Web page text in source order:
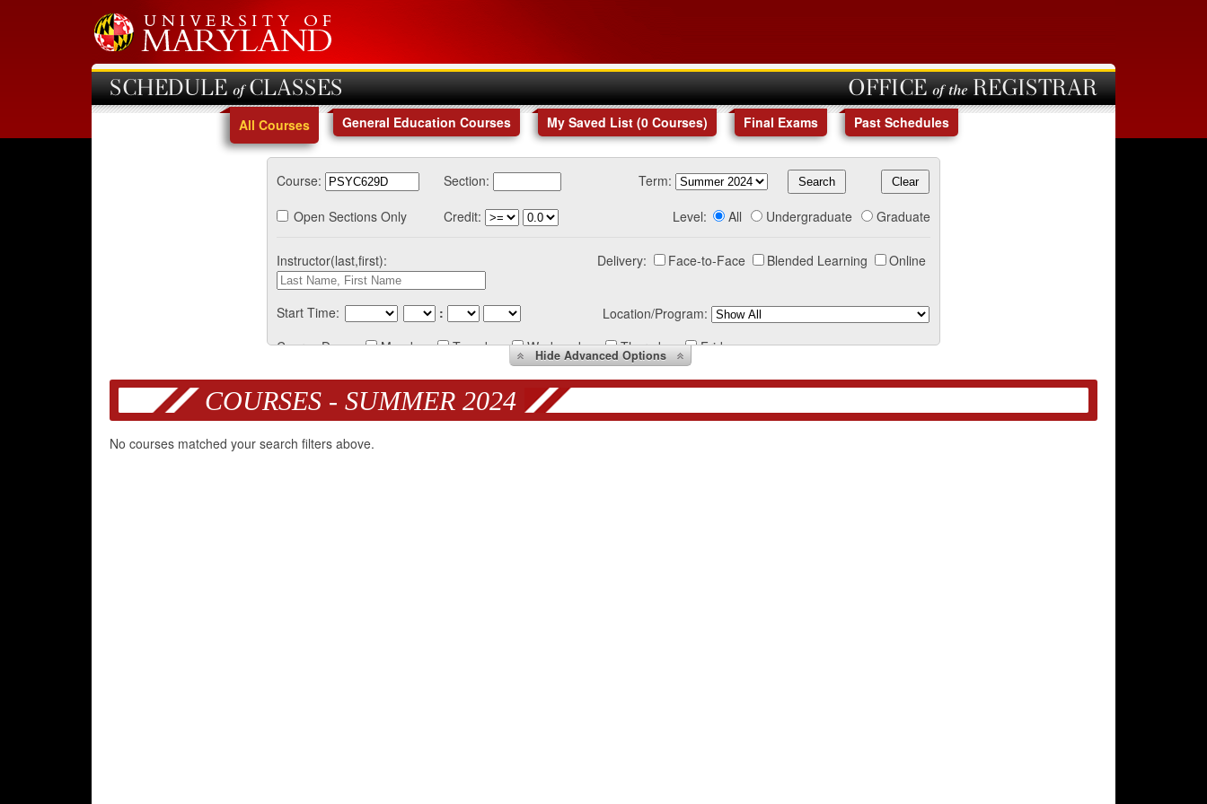
SCHEDULE of CLASSES OFFICE of the REGISTRAR
All Courses General Education Courses My Saved List (0 Courses) Final Exams Past Schedules
Course: Section:
Term:
Open Sections Only
Credit: Level: All Undergraduate Graduate
Instructor(last,first): Delivery: Face-to-Face Blended Learning Online
Start Time: :
Location/Program:
Course Days:
Monday Tuesday Wednesday Thursday Friday
HideAdvanced Options
COURSES - SUMMER 2024
No courses matched your search filters above.